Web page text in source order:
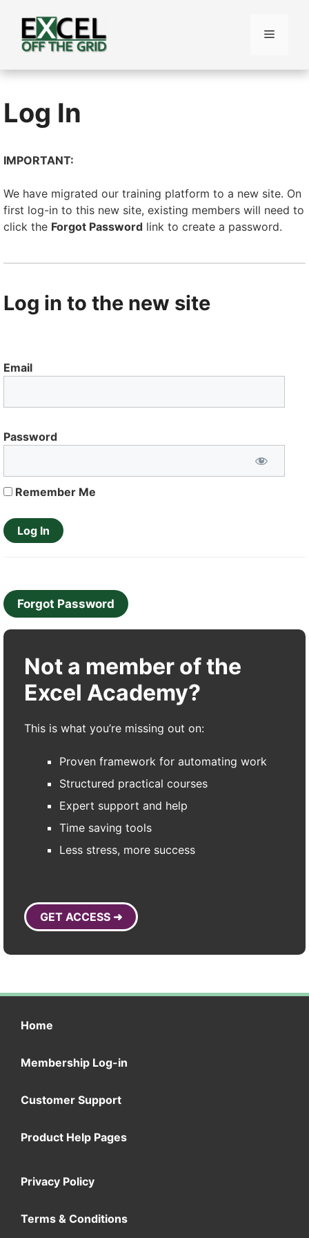
content
Menu
Log In
IMPORTANT:
We have migrated our training platform to a new site. On
first log-in to this new site, existing members will need to
click the Forgot Password link to create a password.
Log in to the new site
Email
Password
Remember Me
Forgot Password
Not a member of the
Excel Academy?
This is what you’re missing out on:
Proven framework for automating work
Structured practical courses
Expert support and help
Time saving tools
Less stress, more success
GET ACCESS ➜
Home
Membership Log-in
Customer Support
Product Help Pages
Privacy Policy
Terms & Conditions